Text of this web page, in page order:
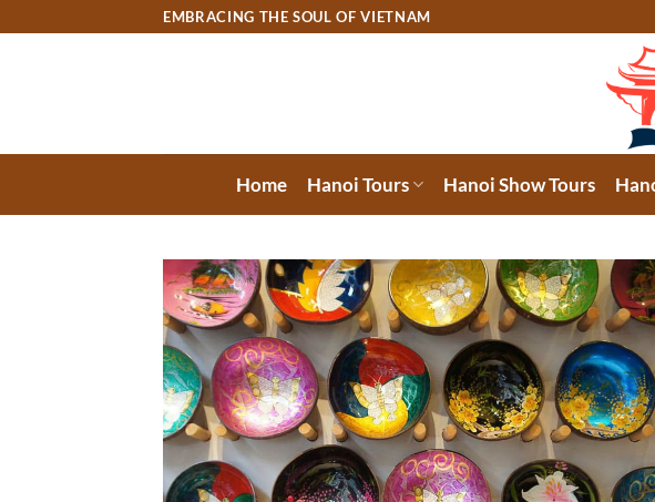
EMBRACING THE SOUL OF VIETNAM
Home Hanoi Tours Hanoi Show Tours